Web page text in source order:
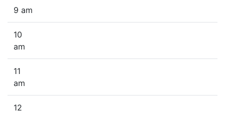
9 am
10
am
11
am
12